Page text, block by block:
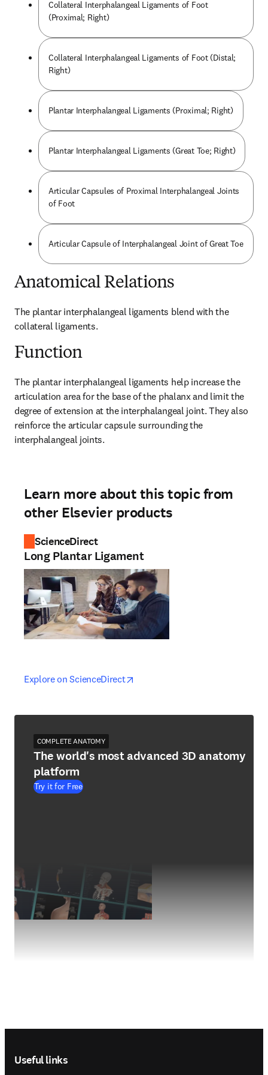
Collateral Interphalangeal Ligaments of Foot
(Proximal; Right)
Collateral Interphalangeal Ligaments of Foot (Distal;
Right)
Plantar Interphalangeal Ligaments (Proximal; Right)
Plantar Interphalangeal Ligaments (Great Toe; Right)
Articular Capsules of Proximal Interphalangeal Joints
of Foot
Articular Capsule of Interphalangeal Joint of Great Toe
Anatomical Relations
The plantar interphalangeal ligaments blend with the
collateral ligaments.
Function
The plantar interphalangeal ligaments help increase the
articulation area for the base of the phalanx and limit the
degree of extension at the interphalangeal joint. They also
reinforce the articular capsule surrounding the
interphalangeal joints.
Learn more about this topic from
other Elsevier products
ScienceDirect
Long Plantar Ligament
Explore on ScienceDirectopens in new tab/window
opens in new tab/window
COMPLETE ANATOMY
The world's most advanced 3D anatomy
platform
Try it for Free
Useful links